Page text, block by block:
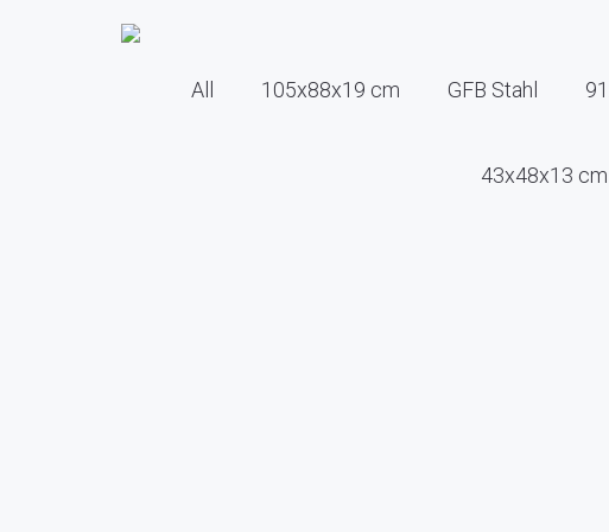
All 105x88x19 cm GFB Stahl
43x48x13 cm